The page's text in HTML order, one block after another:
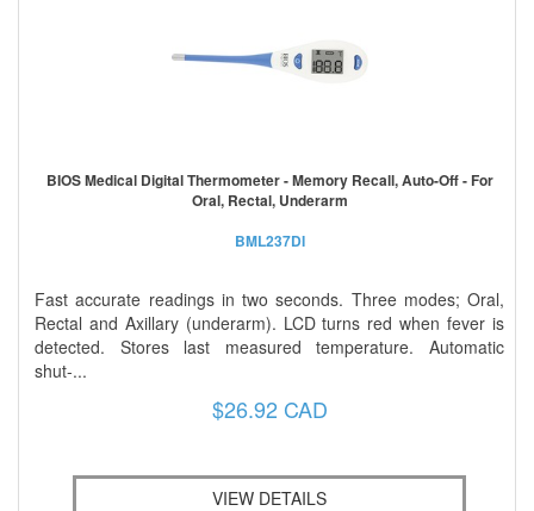
BIOS Medical Digital Thermometer - Memory Recall, Auto-Off - For
Oral, Rectal, Underarm
BML237DI
Fast accurate readings in two seconds. Three modes; Oral,
Rectal and Axillary (underarm). LCD turns red when fever is
detected. Stores last measured temperature. Automatic
shut-...
$26.92 CAD
VIEW DETAILS